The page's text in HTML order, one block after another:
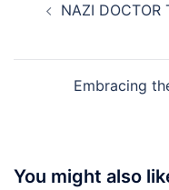
navigation
NAZI DOCTOR
Embracing
You might also